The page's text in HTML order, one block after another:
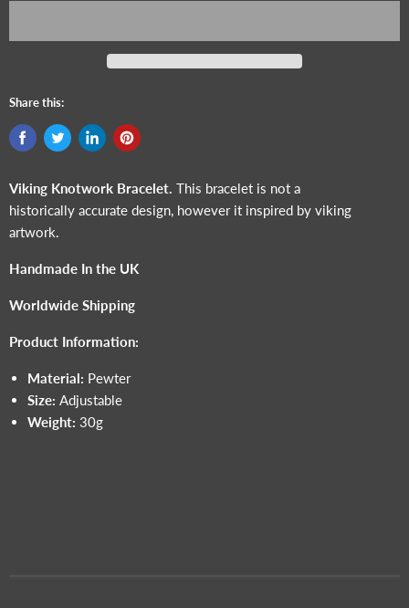
Share this:
Viking Knotwork Bracelet. This bracelet is not a
historically accurate design, however it inspired by viking
artwork.
Handmade In the UK
Worldwide Shipping
Product Information:
Material: Pewter
Size: Adjustable
Weight: 30g